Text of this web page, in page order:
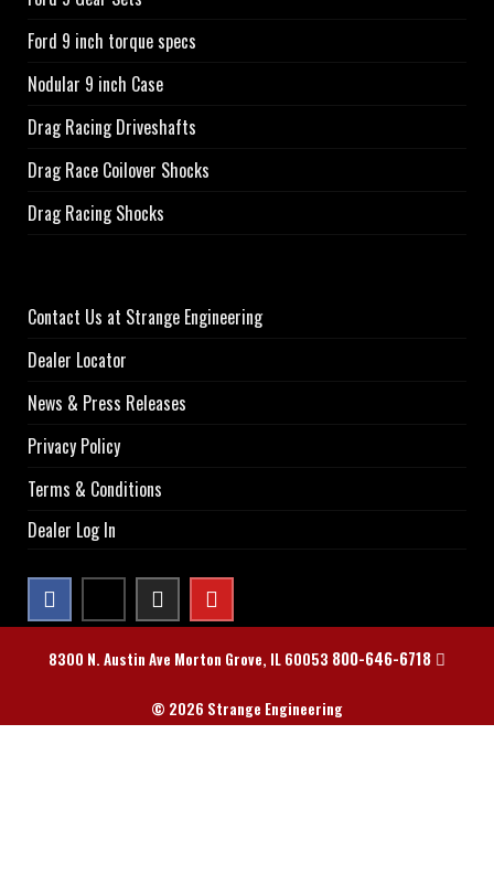
Ford 9 inch torque specs
Nodular 9 inch Case
Drag Racing Driveshafts
Drag Race Coilover Shocks
Drag Racing Shocks
Contact Us at Strange Engineering
Dealer Locator
News & Press Releases
Privacy Policy
Terms & Conditions
Dealer Log In
8300 N. Austin Ave Morton Grove, IL 60053 800-646-6718
© 2026 Strange Engineering